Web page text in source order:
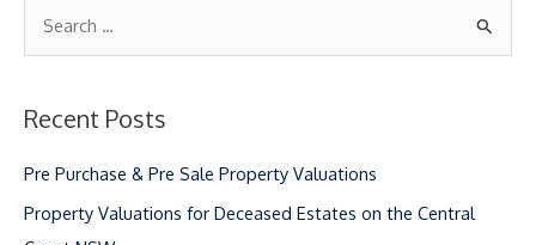
r
c
h
f
Recent Posts
Pre Purchase & Pre Sale Property Valuations
Property Valuations for Deceased Estates on the Central